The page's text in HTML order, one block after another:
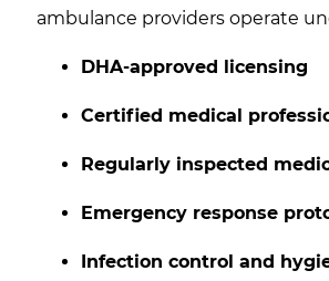
ambulance providers operate
DHA-approved licensing
Certified medical
Regularly inspected
Emergency response
Infection control and